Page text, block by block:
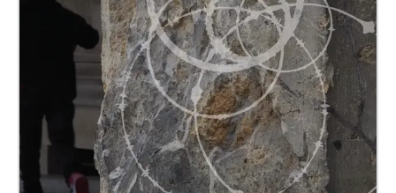
Scars will evolve during the coming year as a
resonating chamber where the memoir of a stone-
carved Greek boy meets a much older Laurel entity
and her wisdom – They have witnessed the
unfolding of events in Leipziger Straße, from the
rooftop of Wertheim Department Store; now they
leave the oblivion of the museum basement where
they have been confined during the last several years
to remember and recount untold perspectives that